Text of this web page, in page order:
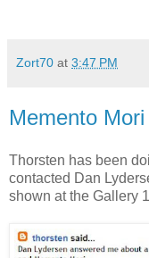
Zort70 at 3:47 PM
Memento Mori
Thorsten has been
contacted Dan
shown at the Gallery